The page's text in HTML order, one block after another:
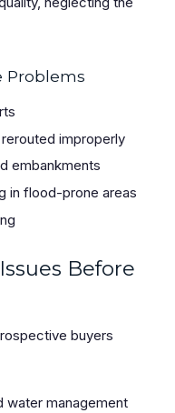
Problems
improperly
embankments
in flood-prone areas
Before
buyers
water management